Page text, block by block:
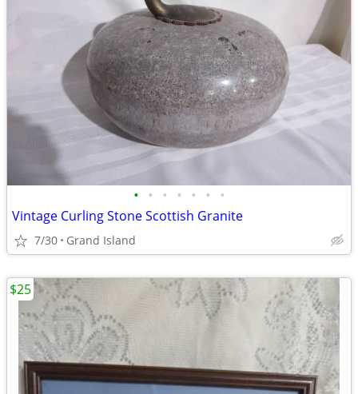
• • • • • • •
Vintage Curling Stone Scottish Granite
7/30 Grand Island
$25